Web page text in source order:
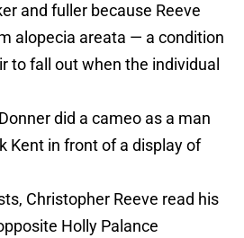
and fuller because Reeve
alopecia areata — a condition
to fall out when the individual
did a cameo as a man
Kent in front of a display of
Christopher Reeve read his
Holly Palance